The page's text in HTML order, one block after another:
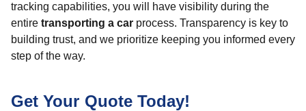
tracking capabilities, you will have visibility during the
entire transporting a car process. Transparency is key to
building trust, and we prioritize keeping you informed every
step of the way.
Get Your Quote Today!